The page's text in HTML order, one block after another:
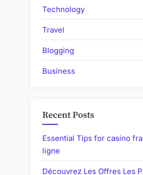
Technology
Travel
Blogging
Business
Recent Posts
Essential Tips for casino
ligne
Découvrez Les Offres Les